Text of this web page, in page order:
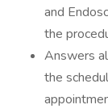
and
the
Answers
the